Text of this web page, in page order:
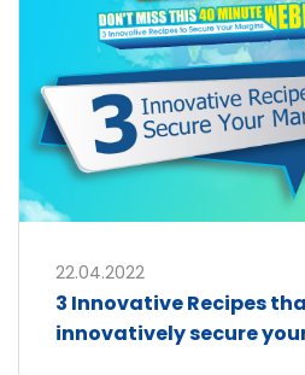
22.04.2022
3 Innovative Recipes
innovatively secure